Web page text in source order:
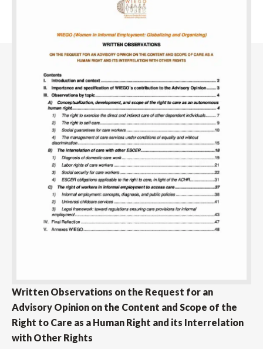
Written Observations on the Request for an
Advisory Opinion on the Content and Scope of the
Right to Care as a Human Right and its Interrelation
with Other Rights